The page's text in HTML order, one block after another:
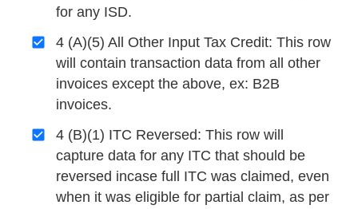
for any ISD.
4 (A)(5) All Other Input Tax Credit: This row
will contain transaction data from all other
invoices except the above, ex: B2B
invoices.
4 (B)(1) ITC Reversed: This row will
capture data for any ITC that should be
reversed incase full ITC was claimed, even
when it was eligible for partial claim, as per